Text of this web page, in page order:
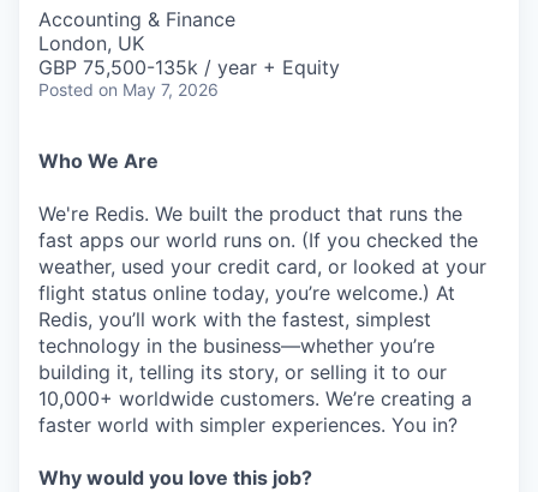
Accounting & Finance
London, UK
GBP 75,500-135k / year + Equity
Posted on May 7, 2026
Who We Are
We're Redis. We built the product that runs the
fast apps our world runs on. (If you checked the
weather, used your credit card, or looked at your
flight status online today, you’re welcome.) At
Redis, you’ll work with the fastest, simplest
technology in the business—whether you’re
building it, telling its story, or selling it to our
10,000+ worldwide customers. We’re creating a
faster world with simpler experiences. You in?
Why would you love this job?